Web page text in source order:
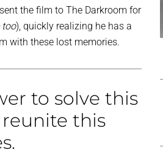
the film to The Darkroom for
too), quickly realizing he has a
with these lost memories.
to solve this
this